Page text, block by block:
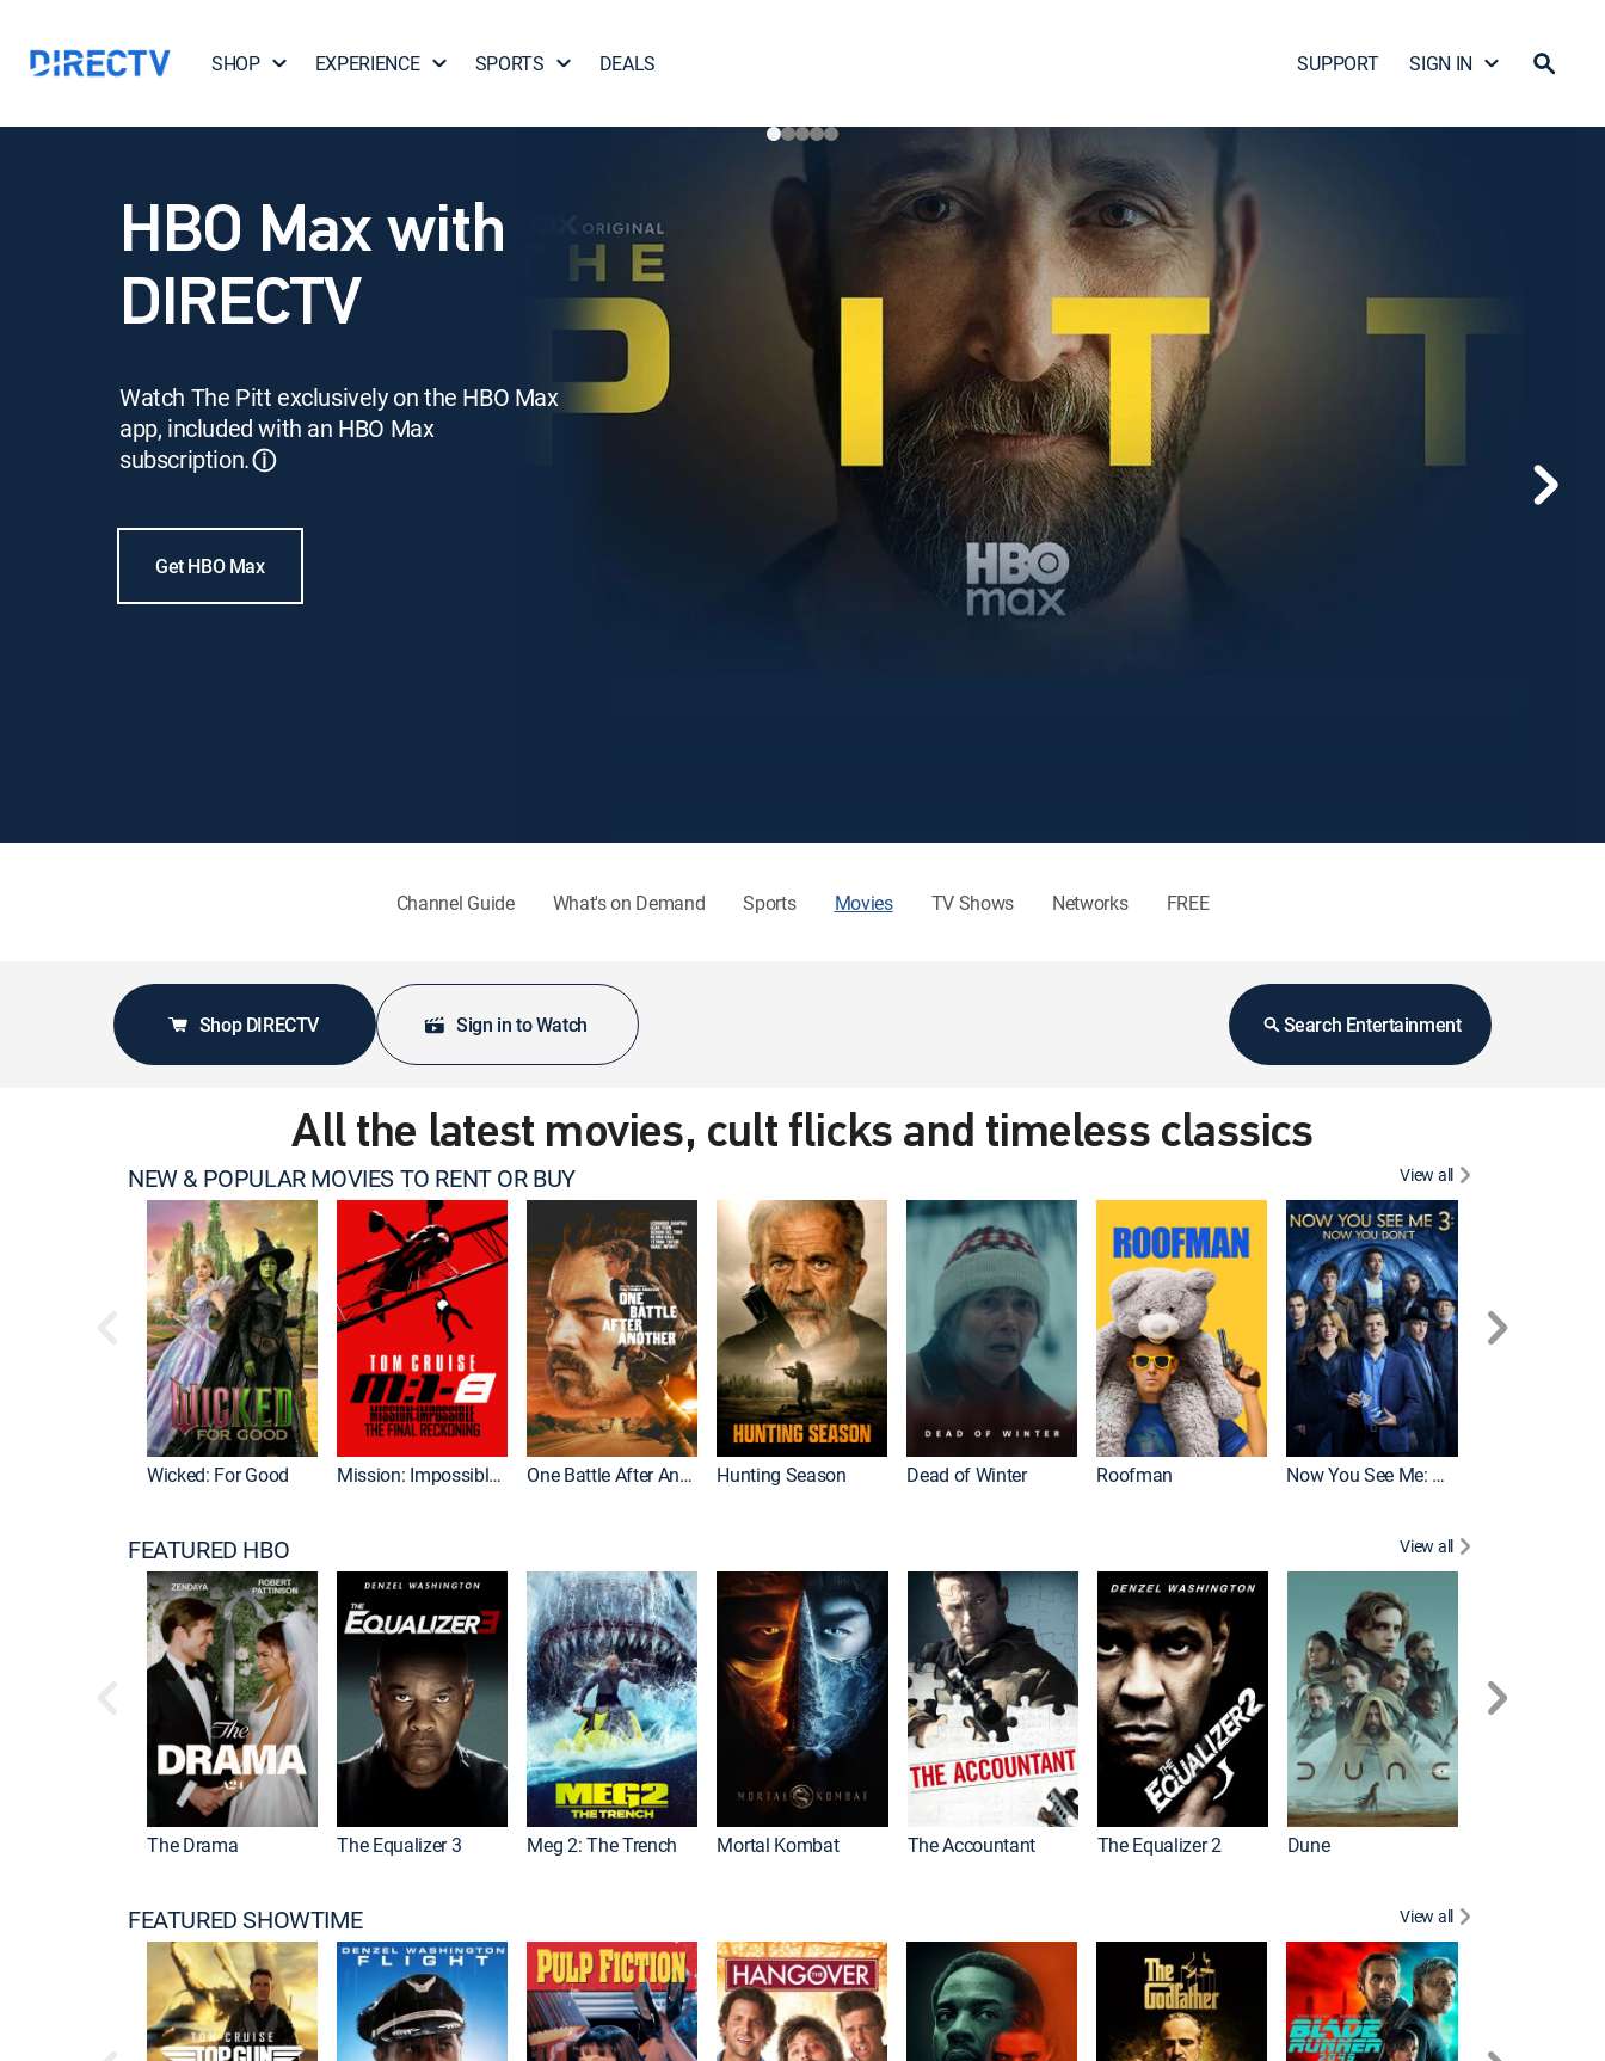
SHOP EXPERIENCE SPORTS DEALS SUPPORT SIGN IN
HBO Max with
DIRECTV
Watch The Pitt exclusively on the HBO Max
app, included with an HBO Max
subscription.ⓘ
Get HBO Max
Channel Guide What's on Demand Sports Movies TV Shows Networks FREE
Shop DIRECTV Sign in to Watch Search Entertainment
All the latest movies, cult flicks and timeless classics
NEW & POPULAR MOVIES TO RENT OR BUY View all
Wicked: For Good Mission: Impossible - The Final Reckoning One Battle After Another Hunting Season Dead of Winter Roofman Now You See Me: Now You Don't
FEATURED HBO View all
The Drama The Equalizer 3 Meg 2: The Trench Mortal Kombat The Accountant The Equalizer 2 Dune
FEATURED SHOWTIME View all